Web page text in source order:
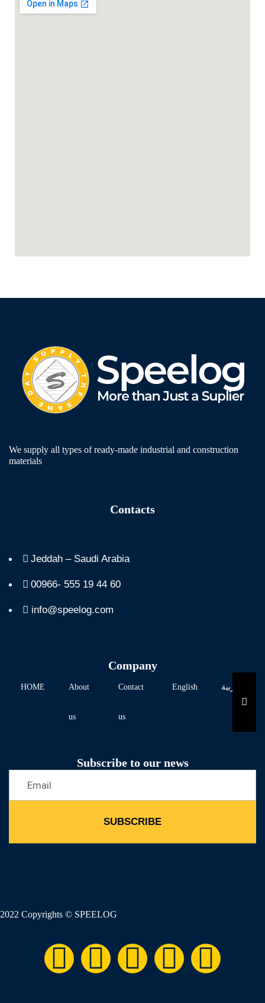
We supply all types of ready-made industrial and construction
materials
Contacts
Jeddah – Saudi Arabia
00966- 555 19 44 60
info@speelog.com
Company
HOME About
us
Contact
us
English العربية
Subscribe to our news
SUBSCRIBE
2022 Copyrights © SPEELOG